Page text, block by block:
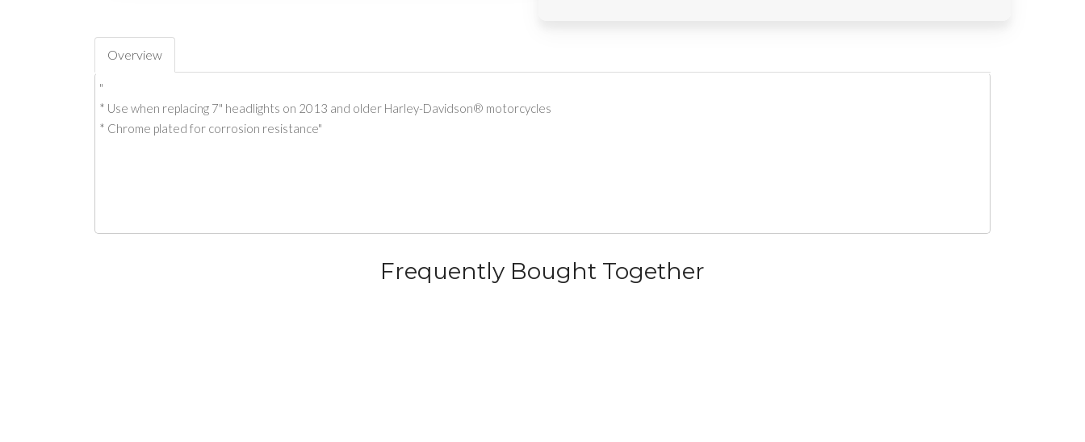
Overview
"
* Use when replacing 7" headlights on 2013 and older Harley-Davidson® motorcycles
* Chrome plated for corrosion resistance"
Frequently Bought Together